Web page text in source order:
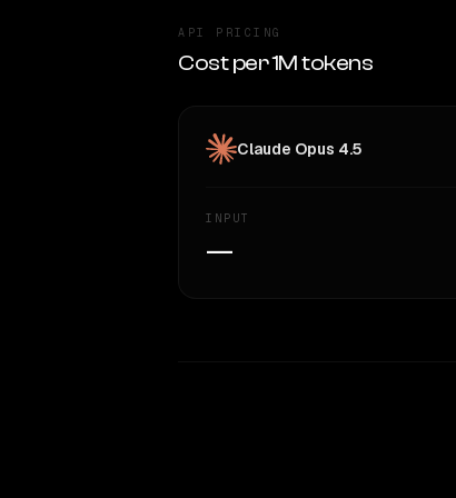
API PRICING
Cost per 1M tokens
Claude Opus 4.5
INPUT
—